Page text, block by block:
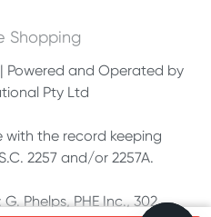
Shopping
Powered and Operated by
Pty Ltd
with the record keeping
2257 and/or 2257A.
Phelps, PHE Inc., 302